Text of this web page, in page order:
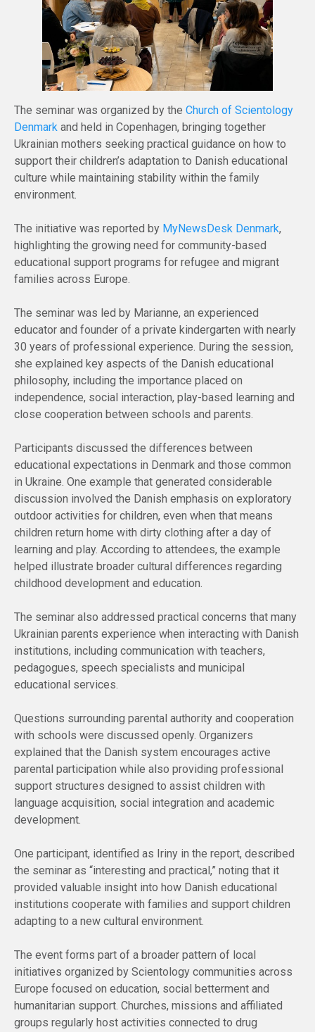
The seminar was organized by the Church of Scientology
Denmark and held in Copenhagen, bringing together
Ukrainian mothers seeking practical guidance on how to
support their children’s adaptation to Danish educational
culture while maintaining stability within the family
environment.
The initiative was reported by MyNewsDesk Denmark,
highlighting the growing need for community-based
educational support programs for refugee and migrant
families across Europe.
The seminar was led by Marianne, an experienced
educator and founder of a private kindergarten with nearly
30 years of professional experience. During the session,
she explained key aspects of the Danish educational
philosophy, including the importance placed on
independence, social interaction, play-based learning and
close cooperation between schools and parents.
Participants discussed the differences between
educational expectations in Denmark and those common
in Ukraine. One example that generated considerable
discussion involved the Danish emphasis on exploratory
outdoor activities for children, even when that means
children return home with dirty clothing after a day of
learning and play. According to attendees, the example
helped illustrate broader cultural differences regarding
childhood development and education.
The seminar also addressed practical concerns that many
Ukrainian parents experience when interacting with Danish
institutions, including communication with teachers,
pedagogues, speech specialists and municipal
educational services.
Questions surrounding parental authority and cooperation
with schools were discussed openly. Organizers
explained that the Danish system encourages active
parental participation while also providing professional
support structures designed to assist children with
language acquisition, social integration and academic
development.
One participant, identified as Iriny in the report, described
the seminar as “interesting and practical,” noting that it
provided valuable insight into how Danish educational
institutions cooperate with families and support children
adapting to a new cultural environment.
The event forms part of a broader pattern of local
initiatives organized by Scientology communities across
Europe focused on education, social betterment and
humanitarian support. Churches, missions and affiliated
groups regularly host activities connected to drug